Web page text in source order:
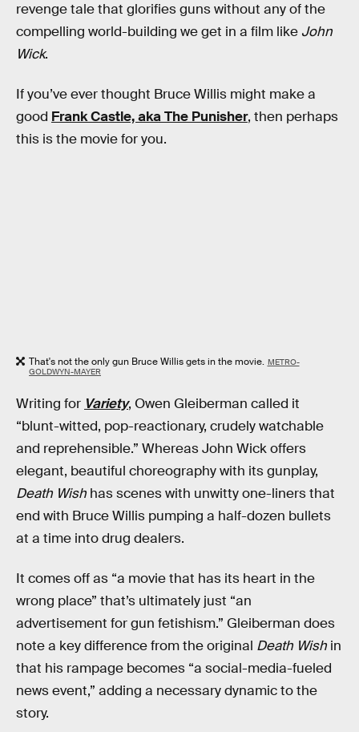
revenge tale that glorifies guns without any of the
compelling world-building we get in a film like John
Wick.
If you’ve ever thought Bruce Willis might make a
good Frank Castle, aka The Punisher, then perhaps
this is the movie for you.
That's not the only gun Bruce Willis gets in the movie. METRO-
GOLDWYN-MAYER
Writing for Variety, Owen Gleiberman called it
“blunt-witted, pop-reactionary, crudely watchable
and reprehensible.” Whereas John Wick offers
elegant, beautiful choreography with its gunplay,
Death Wish has scenes with unwitty one-liners that
end with Bruce Willis pumping a half-dozen bullets
at a time into drug dealers.
It comes off as “a movie that has its heart in the
wrong place” that’s ultimately just “an
advertisement for gun fetishism.” Gleiberman does
note a key difference from the original Death Wish in
that his rampage becomes “a social-media-fueled
news event,” adding a necessary dynamic to the
story.